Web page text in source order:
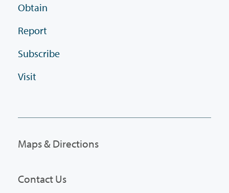
Obtain
Report
Subscribe
Visit
Maps & Directions
Contact Us